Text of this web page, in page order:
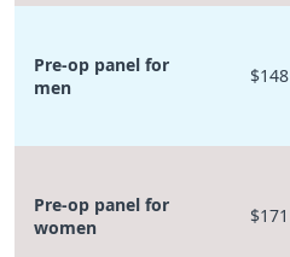
Pre-op panel for
men
$148
Pre-op panel for
women
$171